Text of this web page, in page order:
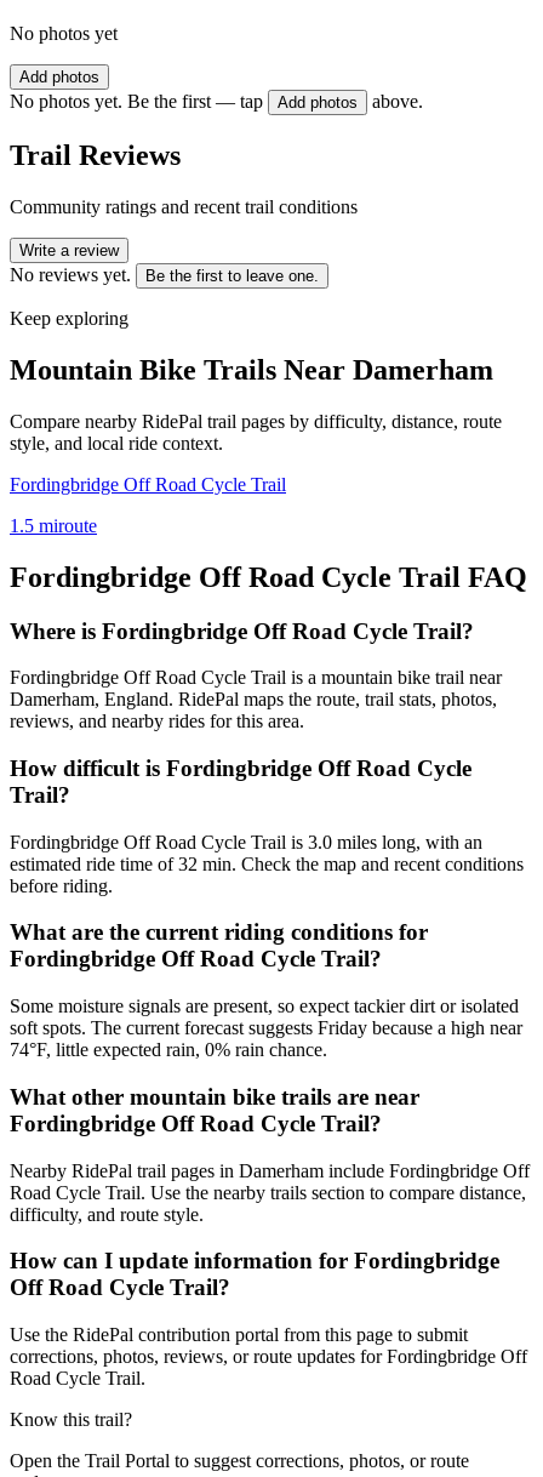
No photos yet
Add photos
No photos yet. Be the first — tap Add photos above.
Trail Reviews
Community ratings and recent trail conditions
Write a review
No reviews yet. Be the first to leave one.
Keep exploring
Mountain Bike Trails Near Damerham
Compare nearby RidePal trail pages by difficulty, distance, route
style, and local ride context.
Fordingbridge Off Road Cycle Trail
1.5 miroute
Fordingbridge Off Road Cycle Trail FAQ
Where is Fordingbridge Off Road Cycle Trail?
Fordingbridge Off Road Cycle Trail is a mountain bike trail near
Damerham, England. RidePal maps the route, trail stats, photos,
reviews, and nearby rides for this area.
How difficult is Fordingbridge Off Road Cycle
Trail?
Fordingbridge Off Road Cycle Trail is 3.0 miles long, with an
estimated ride time of 32 min. Check the map and recent conditions
before riding.
What are the current riding conditions for
Fordingbridge Off Road Cycle Trail?
Some moisture signals are present, so expect tackier dirt or isolated
soft spots. The current forecast suggests Friday because a high near
74°F, little expected rain, 0% rain chance.
What other mountain bike trails are near
Fordingbridge Off Road Cycle Trail?
Nearby RidePal trail pages in Damerham include Fordingbridge Off
Road Cycle Trail. Use the nearby trails section to compare distance,
difficulty, and route style.
How can I update information for Fordingbridge
Off Road Cycle Trail?
Use the RidePal contribution portal from this page to submit
corrections, photos, reviews, or route updates for Fordingbridge Off
Road Cycle Trail.
Know this trail?
Open the Trail Portal to suggest corrections, photos, or route